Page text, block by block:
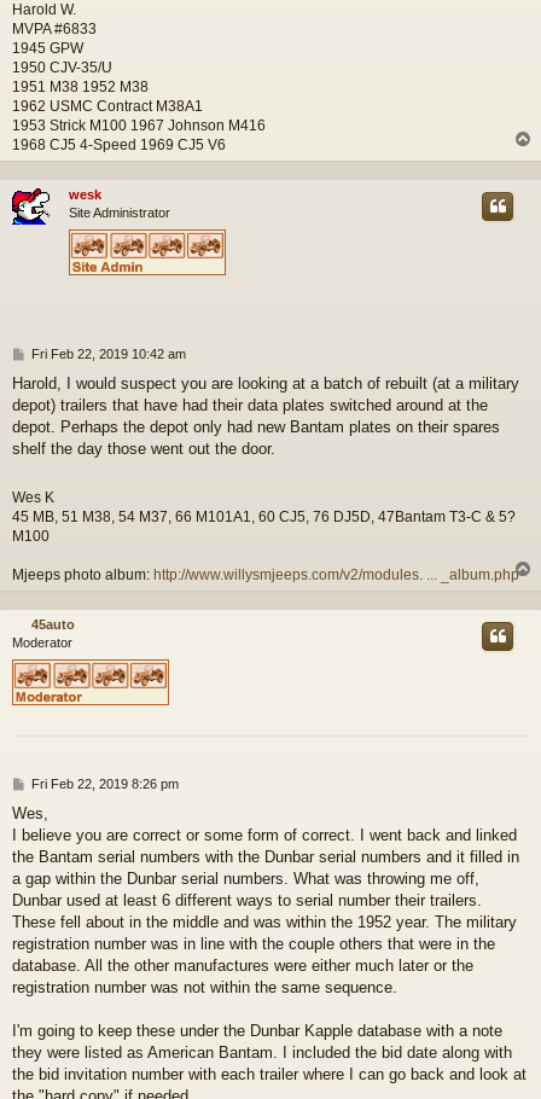
Harold W.
MVPA #6833
1945 GPW
1950 CJV-35/U
1951 M38 1952 M38
1962 USMC Contract M38A1
1953 Strick M100 1967 Johnson M416
1968 CJ5 4-Speed 1969 CJ5 V6
o
wesk
Site Administrator
P
s
t
Fri Feb 22, 2019 10:42 am
Harold, I would suspect you are looking at a batch of rebuilt (at a military
depot) trailers that have had their data plates switched around at the
depot. Perhaps the depot only had new Bantam plates on their spares
shelf the day those went out the door.
Wes K
45 MB, 51 M38, 54 M37, 66 M101A1, 60 CJ5, 76 DJ5D, 47Bantam T3-C & 5?
M100
Mjeeps photo album: http://www.willysmjeeps.com/v2/modules. ... _album.php
p
45auto
Moderator
P
s
t
Fri Feb 22, 2019 8:26 pm
Wes,
I believe you are correct or some form of correct. I went back and linked
the Bantam serial numbers with the Dunbar serial numbers and it filled in
a gap within the Dunbar serial numbers. What was throwing me off,
Dunbar used at least 6 different ways to serial number their trailers.
These fell about in the middle and was within the 1952 year. The military
registration number was in line with the couple others that were in the
database. All the other manufactures were either much later or the
registration number was not within the same sequence.
I'm going to keep these under the Dunbar Kapple database with a note
they were listed as American Bantam. I included the bid date along with
the bid invitation number with each trailer where I can go back and look at